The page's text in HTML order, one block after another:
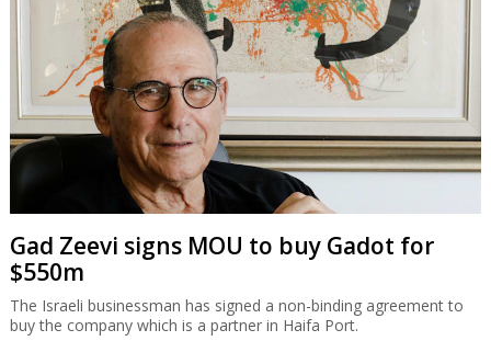
Gad Zeevi signs MOU to buy Gadot for
$550m
The Israeli businessman has signed a non-binding agreement to
buy the company which is a partner in Haifa Port.